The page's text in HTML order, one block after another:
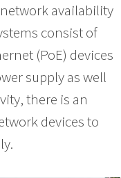
availability
consist of
(PoE) devices
supply as well
there is an
devices to